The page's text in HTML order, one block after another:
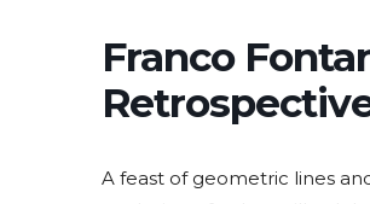
Franco
A feast of geometric lines